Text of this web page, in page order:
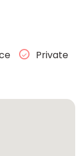
Private